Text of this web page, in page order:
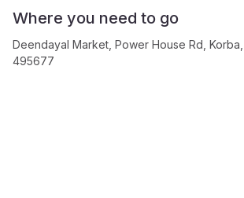
Where you need to go
Deendayal Market, Power House Rd,
495677